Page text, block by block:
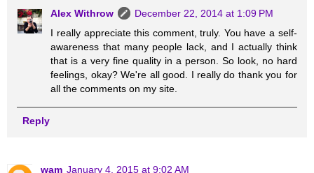
Alex Withrow
December 22, 2014 at 1:09 PM
I really appreciate this comment, truly. You have a self-
awareness that many people lack, and I actually think
that is a very fine quality in a person. So look, no hard
feelings, okay? We're all good. I really do thank you for
all the comments on my site.
Reply
wam January 4, 2015 at 9:02 AM